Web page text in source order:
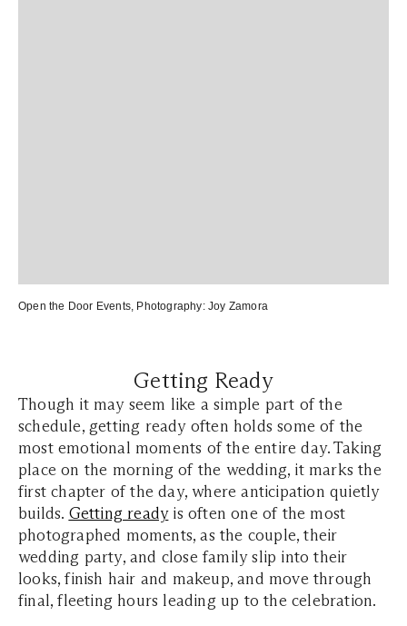
Open the Door Events, Photography: Joy Zamora
Getting Ready
Though it may seem like a simple part of the
schedule, getting ready often holds some of the
most emotional moments of the entire day. Taking
place on the morning of the wedding, it marks the
first chapter of the day, where anticipation quietly
builds. Getting readyis often one of the most
photographed moments, as the couple, their
wedding party, and close family slip into their
looks, finish hair and makeup, and move through
final, fleeting hours leading up to the celebration.